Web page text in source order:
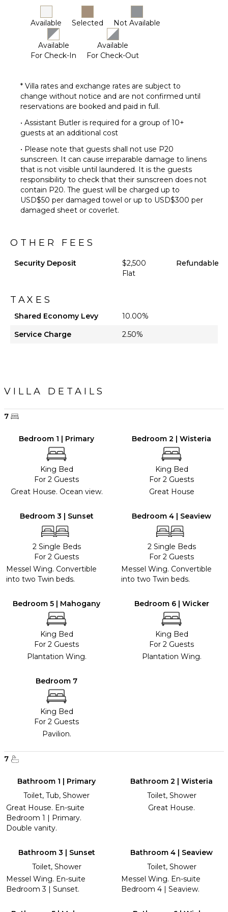
Security
Guard(s)
Butler(s)
Available Selected Not Available
Available
For Check-In
Available
For Check-Out
* Villa rates and exchange rates are subject to
change without notice and are not confirmed until
reservations are booked and paid in full.
• Assistant Butler is required for a group of 10+
guests at an additional cost
• Please note that guests shall not use P20
sunscreen. It can cause irreparable damage to linens
that is not visible until laundered. It is the guests
responsibility to check that their sunscreen does not
contain P20. The guest will be charged up to
USD$50 per damaged towel or up to USD$300 per
damaged sheet or coverlet.
OTHER FEES
Security Deposit
$2,500
Flat
Refundable
TAXES
Shared Economy Levy
10.00%
Service Charge
2.50%
VILLA DETAILS
7
Bedroom 1 | Primary
King Bed
For 2 Guests
Great House. Ocean view.
Bedroom 2 | Wisteria
King Bed
For 2 Guests
Great House
Bedroom 3 | Sunset
2 Single Beds
For 2 Guests
Messel Wing. Convertible
into two Twin beds.
Bedroom 4 | Seaview
2 Single Beds
For 2 Guests
Messel Wing. Convertible
into two Twin beds.
Bedroom 5 | Mahogany
King Bed
For 2 Guests
Plantation Wing.
Bedroom 6 | Wicker
King Bed
For 2 Guests
Plantation Wing.
Bedroom 7
King Bed
For 2 Guests
Pavilion.
7
Bathroom 1 | Primary
Toilet, Tub, Shower
Great House. En-suite
Bedroom 1 | Primary.
Double vanity.
Bathroom 2 | Wisteria
Toilet, Shower
Great House.
Bathroom 3 | Sunset
Toilet, Shower
Messel Wing. En-suite
Bedroom 3 | Sunset.
Bathroom 4 | Seaview
Toilet, Shower
Messel Wing. En-suite
Bedroom 4 | Seaview.